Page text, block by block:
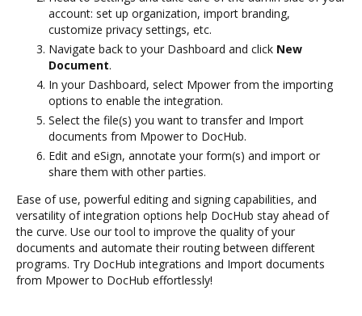
account: set up organization, import branding,
customize privacy settings, etc.
Navigate back to your Dashboard and click New
Document.
In your Dashboard, select Mpower from the importing
options to enable the integration.
Select the file(s) you want to transfer and Import
documents from Mpower to DocHub.
Edit and eSign, annotate your form(s) and import or
share them with other parties.
Ease of use, powerful editing and signing capabilities, and
versatility of integration options help DocHub stay ahead of
the curve. Use our tool to improve the quality of your
documents and automate their routing between different
programs. Try DocHub integrations and Import documents
from Mpower to DocHub effortlessly!